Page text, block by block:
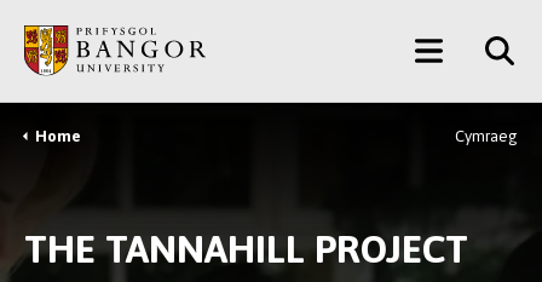
main
content
Main
Menu
Breadcrumb
Home Cymraeg
THE TANNAHILL PROJECT